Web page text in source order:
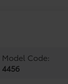
Model Code:
4456